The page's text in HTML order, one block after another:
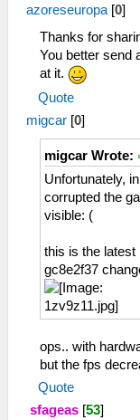
azoreseuropa [0]
Thanks for
You better send
at it.
Quote
migcar [0]
migcar Wrote:
Unfortunately,
corrupted the
visible: (
this is the latest
gc8e2f37
ops.. with
but the fps
Quote
sfageas [53]